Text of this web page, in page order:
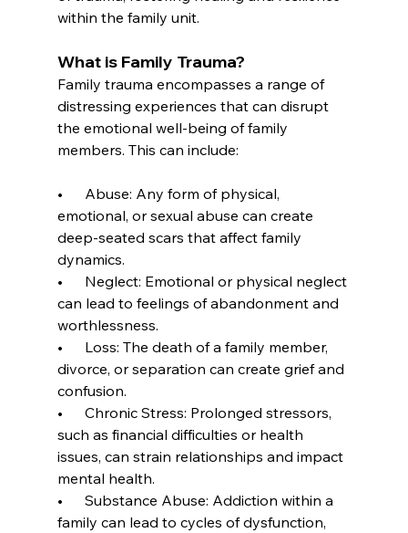
within the family unit.
What is Family Trauma?
Family trauma encompasses a range of
distressing experiences that can disrupt
the emotional well-being of family
members. This can include:
•      Abuse: Any form of physical,
emotional, or sexual abuse can create
deep-seated scars that affect family
dynamics.
•      Neglect: Emotional or physical neglect
can lead to feelings of abandonment and
worthlessness.
•      Loss: The death of a family member,
divorce, or separation can create grief and
confusion.
•      Chronic Stress: Prolonged stressors,
such as financial difficulties or health
issues, can strain relationships and impact
mental health.
•      Substance Abuse: Addiction within a
family can lead to cycles of dysfunction,